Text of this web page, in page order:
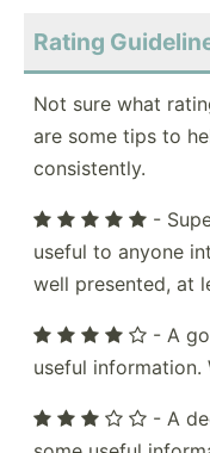
Rating
Not sure what
are some tips to
consistently.
-
useful to anyone
well presented, at
- A
useful
- A